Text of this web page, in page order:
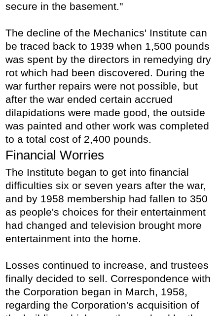
secure in the basement."
The decline of the Mechanics' Institute can
be traced back to 1939 when 1,500 pounds
was spent by the directors in remedying dry
rot which had been discovered. During the
war further repairs were not possible, but
after the war ended certain accrued
dilapidations were made good, the outside
was painted and other work was completed
to a total cost of 2,400 pounds.
Financial Worries
The Institute began to get into financial
difficulties six or seven years after the war,
and by 1958 membership had fallen to 350
as people's choices for their entertainment
had changed and television brought more
entertainment into the home.
Losses continued to increase, and trustees
finally decided to sell. Correspondence with
the Corporation began in March, 1958,
regarding the Corporation's acquisition of